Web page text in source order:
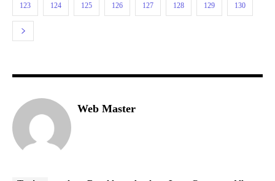
123 124 125 126 127 128 129 130
Web Master